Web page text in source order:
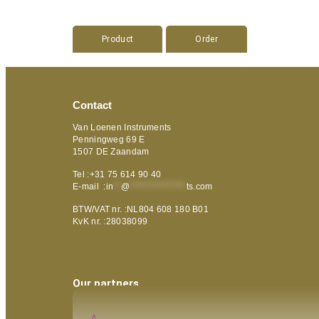
Product Order
Contact
Van Loenen Instruments
Penningweg 69 E
1507 DE Zaandam
Tel :+31 75 614 90 40
E-mail :in @ ts.com
BTW/VAT nr. :NL804 608 180 B01
KvK nr. :28038099
Our partners